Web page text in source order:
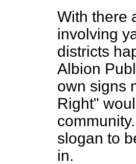
With there
involving
districts
Albion
own signs
Right"
slogan to
in.